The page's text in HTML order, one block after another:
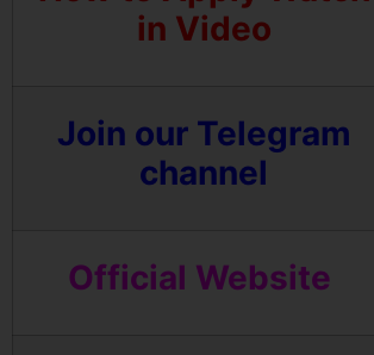
in Video
Join our Telegram
channel
Official Website